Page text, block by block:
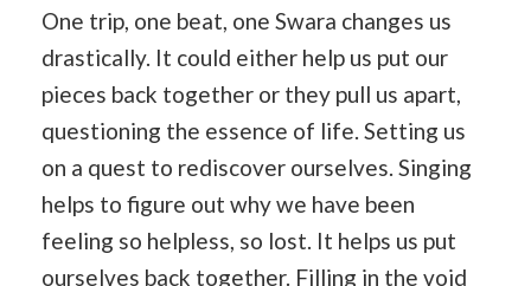
One trip, one beat, one Swara changes us
drastically. It could either help us put our
pieces back together or they pull us apart,
questioning the essence of life. Setting us
on a quest to rediscover ourselves. Singing
helps to figure out why we have been
feeling so helpless, so lost. It helps us put
ourselves back together. Filling in the void